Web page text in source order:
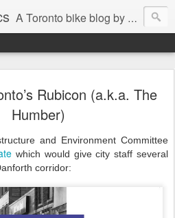
A Toronto bike blog by Robert Zaichkowski
Rubicon (a.k.a. The
Humber)
and Environment Committee
which would give city staff several
corridor: